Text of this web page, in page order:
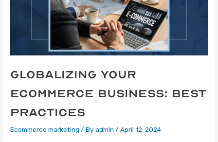
Globalizing Your
eCommerce Business: Best
Practices
Ecommerce marketing / Byadmin /April 12, 2024